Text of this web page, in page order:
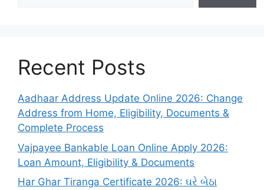
Recent Posts
Aadhaar Address Update Online 2026: Change
Address from Home, Eligibility, Documents &
Complete Process
Vajpayee Bankable Loan Online Apply 2026:
Loan Amount, Eligibility & Documents
Har Ghar Tiranga Certificate 2026: ઘરે બેઠા